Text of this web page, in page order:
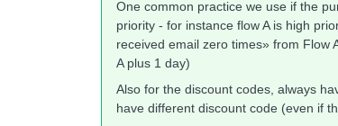
One common practice we use if the
priority - for instance flow A is high
received email zero times» from Flow
A plus 1 day)
Also for the discount codes, always
have different discount code (even if